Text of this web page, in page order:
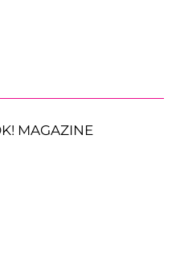
MAGAZINE